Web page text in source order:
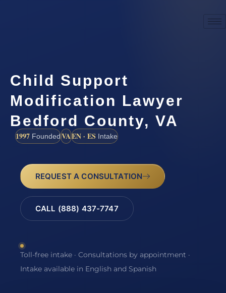
Child Support
Modification Lawyer
Bedford County, VA
1997 FoundedVAEN · ES Intake
REQUEST A CONSULTATION
CALL (888) 437-7747
Toll-free intake · Consultations by appointment ·
Intake available in English and Spanish